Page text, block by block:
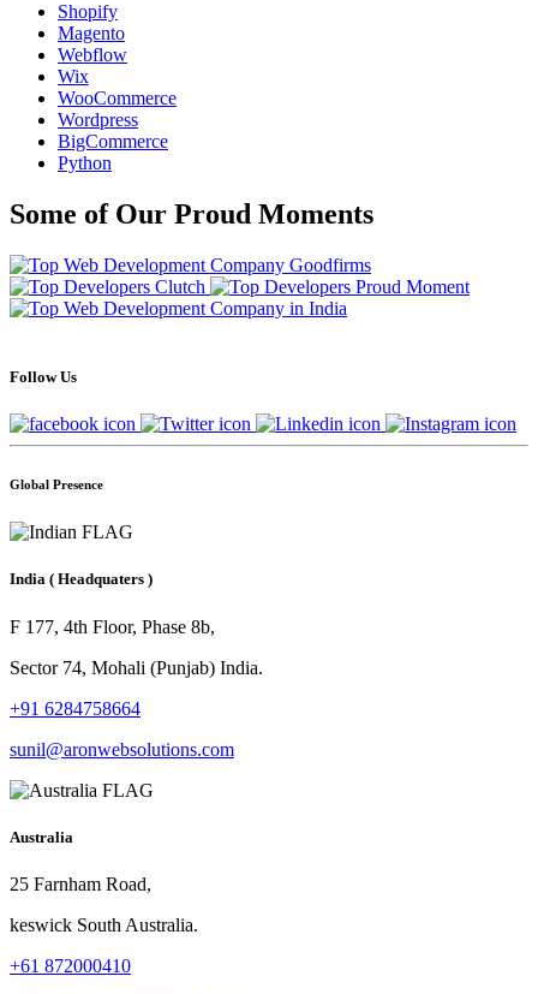
Shopify
Magento
Webflow
Wix
WooCommerce
Wordpress
BigCommerce
Python
Some of Our Proud Moments
Follow Us
Global Presence
India ( Headquaters )
F 177, 4th Floor, Phase 8b,
Sector 74, Mohali (Punjab) India.
+91 6284758664
sunil@aronwebsolutions.com
Australia
25 Farnham Road,
keswick South Australia.
+61 872000410